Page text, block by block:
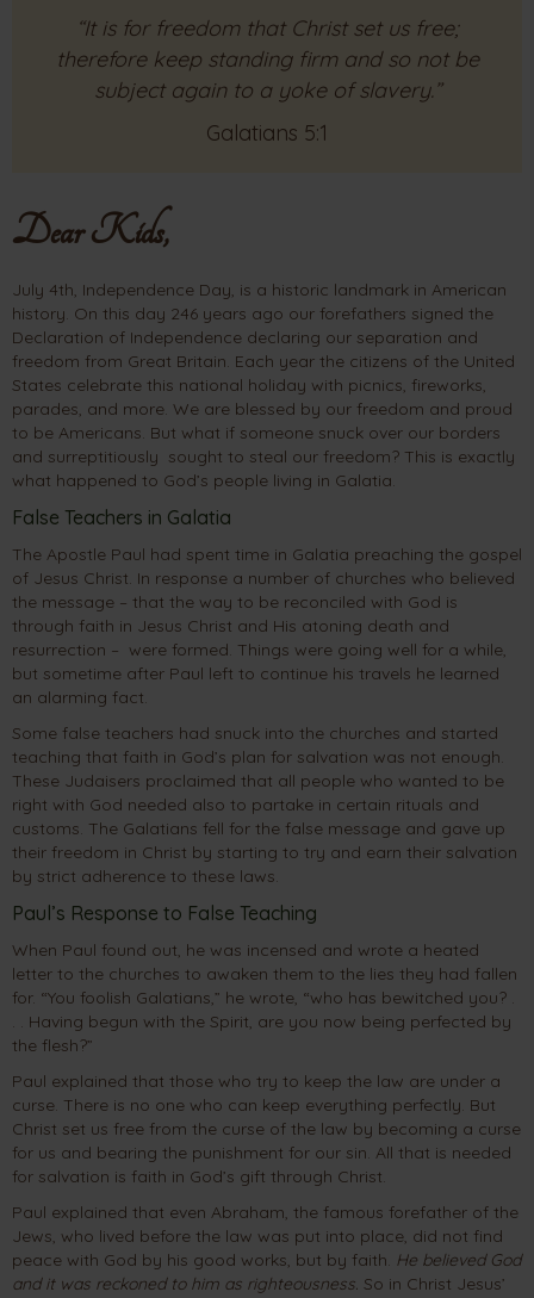
“It is for freedom that Christ set us free;
therefore keep standing firm and so not be
subject again to a yoke of slavery.”
Galatians 5:1
Dear Kids,
July 4th, Independence Day, is a historic landmark in American
history. On this day 246 years ago our forefathers signed the
Declaration of Independence declaring our separation and
freedom from Great Britain. Each year the citizens of the United
States celebrate this national holiday with picnics, fireworks,
parades, and more. We are blessed by our freedom and proud
to be Americans. But what if someone snuck over our borders
and surreptitiously sought to steal our freedom? This is exactly
what happened to God’s people living in Galatia.
False Teachers in Galatia
The Apostle Paul had spent time in Galatia preaching the gospel
of Jesus Christ. In response a number of churches who believed
the message – that the way to be reconciled with God is
through faith in Jesus Christ and His atoning death and
resurrection – were formed. Things were going well for a while,
but sometime after Paul left to continue his travels he learned
an alarming fact.
Some false teachers had snuck into the churches and started
teaching that faith in God’s plan for salvation was not enough.
These Judaisers proclaimed that all people who wanted to be
right with God needed also to partake in certain rituals and
customs. The Galatians fell for the false message and gave up
their freedom in Christ by starting to try and earn their salvation
by strict adherence to these laws.
Paul’s Response to False Teaching
When Paul found out, he was incensed and wrote a heated
letter to the churches to awaken them to the lies they had fallen
for. “You foolish Galatians,” he wrote, “who has bewitched you? .
. . Having begun with the Spirit, are you now being perfected by
the flesh?”
Paul explained that those who try to keep the law are under a
curse. There is no one who can keep everything perfectly. But
Christ set us free from the curse of the law by becoming a curse
for us and bearing the punishment for our sin. All that is needed
for salvation is faith in God’s gift through Christ.
Paul explained that even Abraham, the famous forefather of the
Jews, who lived before the law was put into place, did not find
peace with God by his good works, but by faith. He believed God
and it was reckoned to him as righteousness. So in Christ Jesus’